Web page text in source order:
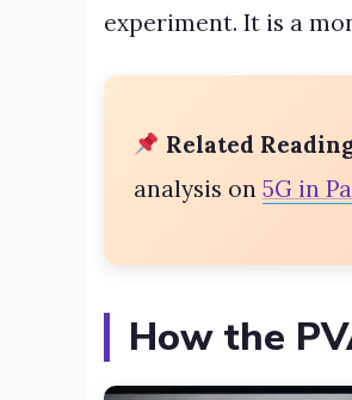
experiment. It is a
Related
analysis on 5G in
How the